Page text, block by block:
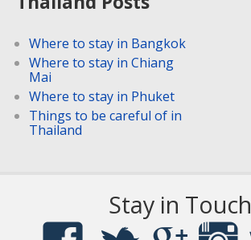
Where to stay in Bangkok
Where to stay in Chiang
Mai
Where to stay in Phuket
Things to be careful of in
Thailand
Stay in Touch